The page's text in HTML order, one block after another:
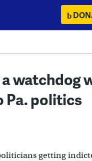
watchdog
Pa. politics
getting